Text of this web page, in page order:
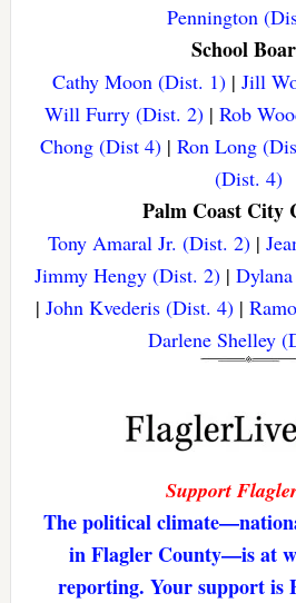
Pennington
School
Cathy Moon (Dist. 1)| Jill
Will Furry (Dist. 2) |Rob
Chong (Dist 4)| Ron Long
(Dist. 4)
Palm Coast City
Tony Amaral Jr. (Dist. 2)|
Jimmy Hengy (Dist. 2)|
|John Kvederis (Dist. 4) |
Darlene Shelley
Support
The political
in Flagler County—is at
reporting. Your support is